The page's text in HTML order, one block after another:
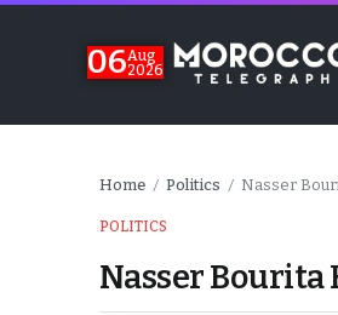
06Aug
2026
Home / Politics / Nasser
POLITICS
Nasser Bourita